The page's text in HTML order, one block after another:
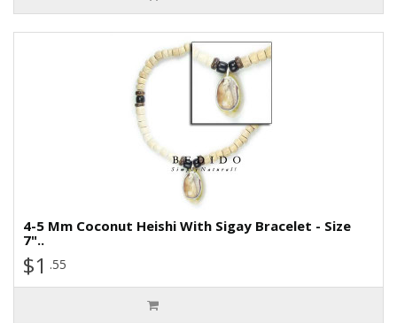
4-5 Mm Coconut Heishi With Sigay Bracelet - Size
7"..
$1 .55